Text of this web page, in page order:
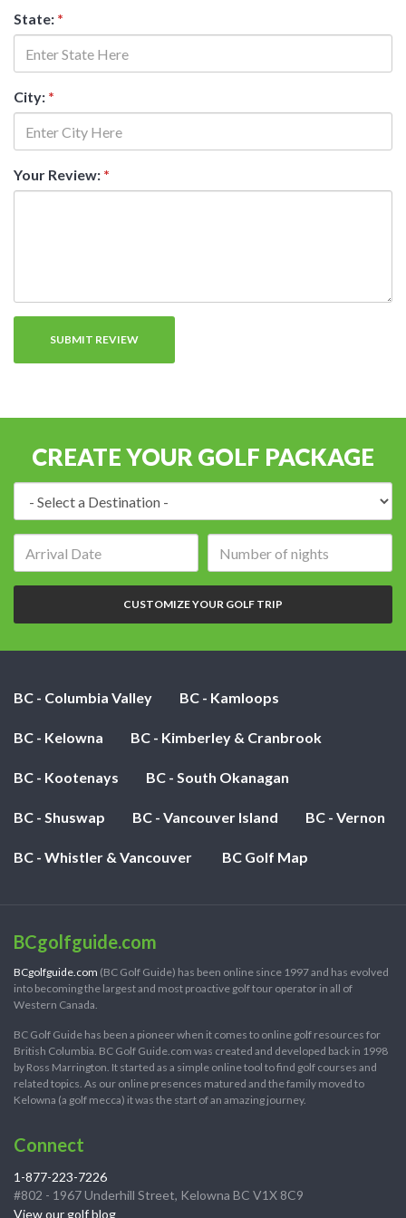
State: *
City: *
Your Review: *
CREATE YOUR GOLF PACKAGE
of
nights:
CUSTOMIZE YOUR GOLF TRIP
BC - Columbia Valley BC - Kamloops
BC - Kelowna BC - Kimberley & Cranbrook
BC - Kootenays BC - South Okanagan
BC - Shuswap BC - Vancouver Island BC - Vernon
BC - Whistler & Vancouver BC Golf Map
BCgolfguide.com
BCgolfguide.com (BC Golf Guide) has been online since 1997 and has evolved
into becoming the largest and most proactive golf tour operator in all of
Western Canada.
BC Golf Guide has been a pioneer when it comes to online golf resources for
British Columbia. BC Golf Guide.com was created and developed back in 1998
by Ross Marrington. It started as a simple online tool to find golf courses and
related topics. As our online presences matured and the family moved to
Kelowna (a golf mecca) it was the start of an amazing journey.
Connect
1-877-223-7226
#802 - 1967 Underhill Street, Kelowna BC V1X 8C9
View our golf blog